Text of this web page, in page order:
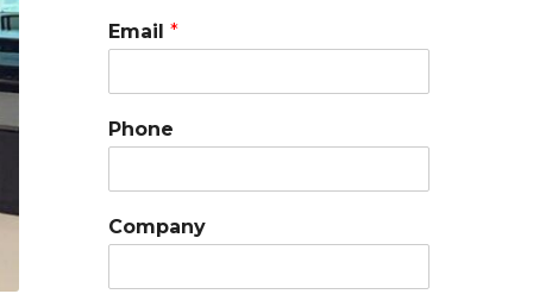
Email *
Phone
Company